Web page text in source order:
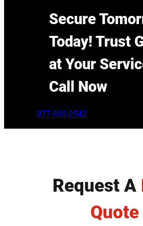
Secure
Today! Trust
at Your
Call Now
877-898-0542
Request A
Quote